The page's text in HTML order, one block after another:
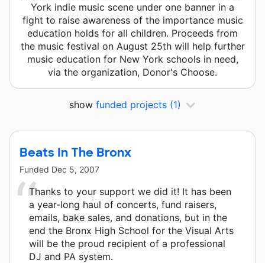
York indie music scene under one banner in a
fight to raise awareness of the importance music
education holds for all children. Proceeds from
the music festival on August 25th will help further
music education for New York schools in need,
via the organization, Donor's Choose.
show funded projects (1)
Beats In The Bronx
Funded Dec 5, 2007
Thanks to your support we did it! It has been
a year-long haul of concerts, fund raisers,
emails, bake sales, and donations, but in the
end the Bronx High School for the Visual Arts
will be the proud recipient of a professional
DJ and PA system.